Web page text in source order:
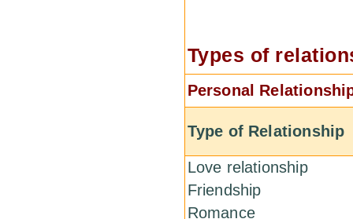
Types of
Personal
Type of Relationship
Love relationship
Friendship
Romance